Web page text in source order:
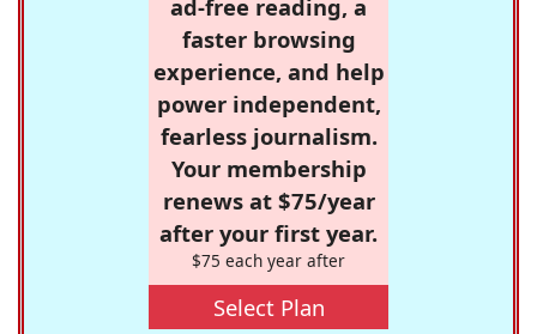
ad-free reading, a
faster browsing
experience, and help
power independent,
fearless journalism.
Your membership
renews at $75/year
after your first year.
$75 each year after
Select Plan